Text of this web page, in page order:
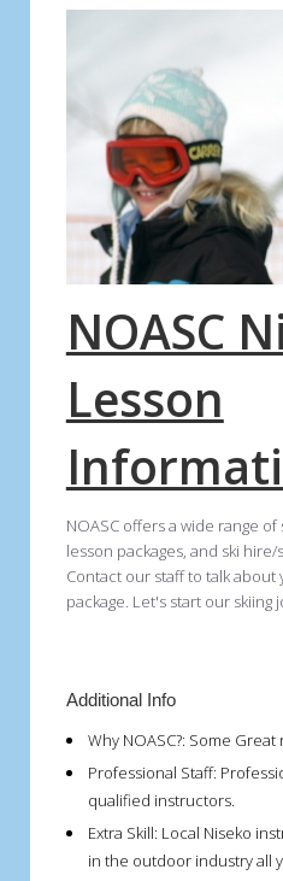
NOASC
Lesson
NOASC offers a wide range of
lesson packages, and ski
Contact our staff to talk about
package. Let's start our skiing
Additional Info
Why NOASC?: Some Great
Professional Staff:
qualified instructors.
Extra Skill: Local Niseko
in the outdoor industry all